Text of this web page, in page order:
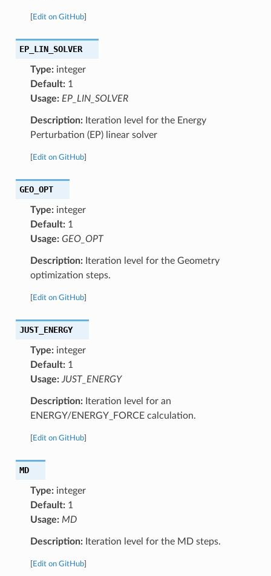
Edit on GitHub]
EP_LIN_SOLVER
Type:integer
Default:1
Usage: EP_LIN_SOLVER
Description:Iteration level for the Energy
Perturbation (EP) linear solver
Edit on GitHub]
GEO_OPT
Type:integer
Default:1
Usage: GEO_OPT
Description:Iteration level for the Geometry
optimization steps.
Edit on GitHub]
JUST_ENERGY
Type:integer
Default:1
Usage: JUST_ENERGY
Description:Iteration level for an
ENERGY/ENERGY_FORCE calculation.
Edit on GitHub]
MD
Type:integer
Default:1
Usage: MD
Description:Iteration level for the MD steps.
Edit on GitHub]